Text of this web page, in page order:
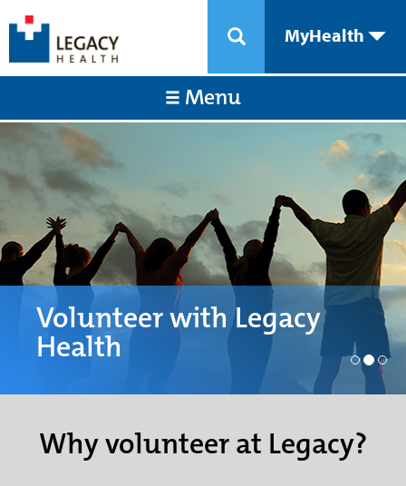
MyHealth
Menu
Volunteer with Legacy
Health
Why volunteer at Legacy?